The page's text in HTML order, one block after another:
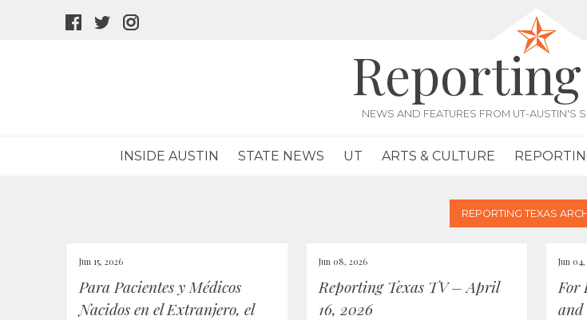
facebook
twitter
Reporting
NEWS AND FEATURES FROM UT-AUSTIN'S
INSIDE AUSTIN STATE NEWS UT ARTS & CULTURE
REPORTING TEXAS
Jun 15, 2026
Para Pacientes y Médicos
Nacidos en el Extranjero, el
Jun 08, 2026
Reporting Texas TV – April
16, 2026
Jun
For